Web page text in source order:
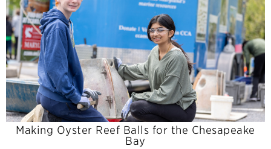
Making Oyster Reef Balls for the Chesapeake
Bay